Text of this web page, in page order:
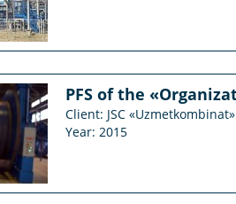
PFS of the
Client: JSC «Uzmetkombinat»
Year: 2015